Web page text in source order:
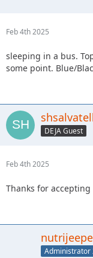
Feb 4th 2025
sleeping in a bus.
some point. Blue/
DEJA Guest
Feb 4th 2025
Thanks for accepting
Administrator